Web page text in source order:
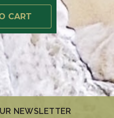
CART
NEWSLETTER